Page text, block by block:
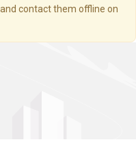
contact them offline on